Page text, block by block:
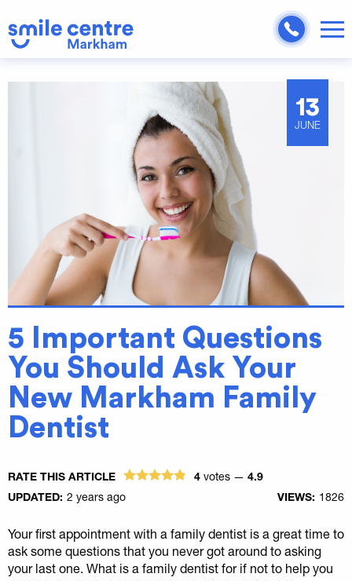
13
JUNE
5 Important Questions
You Should Ask Your
New Markham Family
Dentist
RATE THIS ARTICLE 4 votes — 4.9
UPDATED: 2 years ago VIEWS: 1826
Your first appointment with a family dentist is a great time to
ask some questions that you never got around to asking
your last one. What is a family dentist for if not to help you